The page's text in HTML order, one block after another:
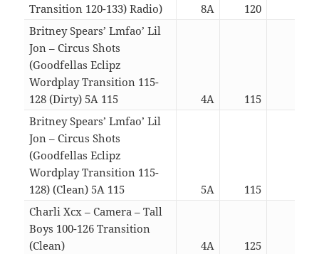
Transition 120-133) Radio)
8A 120
Britney Spears’ Lmfao’ Lil
Jon – Circus Shots
(Goodfellas Eclipz
Wordplay Transition 115-
128 (Dirty) 5A 115
4A 115
Britney Spears’ Lmfao’ Lil
Jon – Circus Shots
(Goodfellas Eclipz
Wordplay Transition 115-
128) (Clean) 5A 115
5A 115
Charli Xcx – Camera – Tall
Boys 100-126 Transition
(Clean)
4A 125